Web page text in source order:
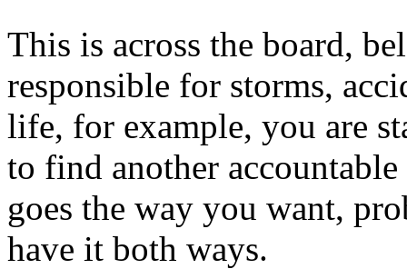
This is across the board,
responsible for storms,
life, for example, you are
to find another
goes the way you want,
have it both ways.